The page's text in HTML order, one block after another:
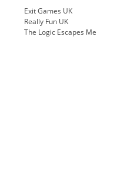
Exit Games UK
Really Fun UK
The Logic Escapes Me